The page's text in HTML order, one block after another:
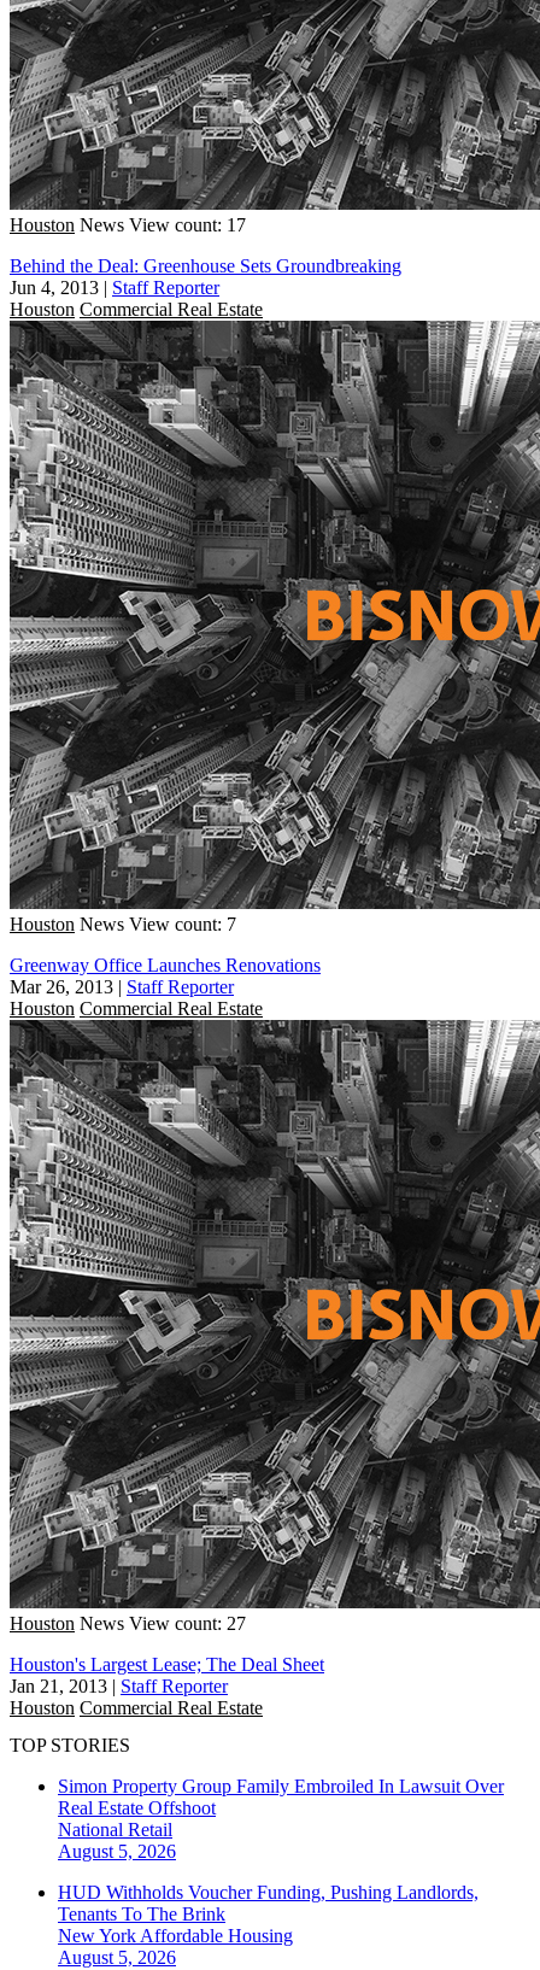
Houston News View count: 17
Behind the Deal: Greenhouse Sets Groundbreaking
Jun 4, 2013 | Staff Reporter
Houston Commercial Real Estate
Houston News View count: 7
Greenway Office Launches Renovations
Mar 26, 2013 | Staff Reporter
Houston Commercial Real Estate
Houston News View count: 27
Houston's Largest Lease; The Deal Sheet
Jan 21, 2013 | Staff Reporter
Houston Commercial Real Estate
TOP STORIES
Simon Property Group Family Embroiled In Lawsuit Over
Real Estate Offshoot
National Retail
August 5, 2026
HUD Withholds Voucher Funding, Pushing Landlords,
Tenants To The Brink
New York Affordable Housing
August 5, 2026